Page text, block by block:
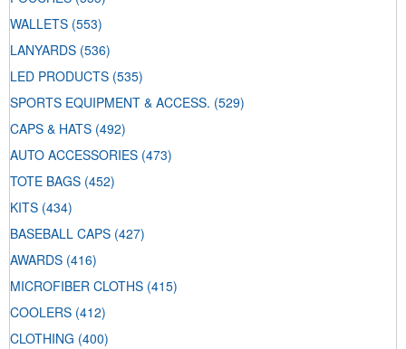
WALLETS (553)
LANYARDS (536)
LED PRODUCTS (535)
SPORTS EQUIPMENT & ACCESS. (529)
CAPS & HATS (492)
AUTO ACCESSORIES (473)
TOTE BAGS (452)
KITS (434)
BASEBALL CAPS (427)
AWARDS (416)
MICROFIBER CLOTHS (415)
COOLERS (412)
CLOTHING (400)